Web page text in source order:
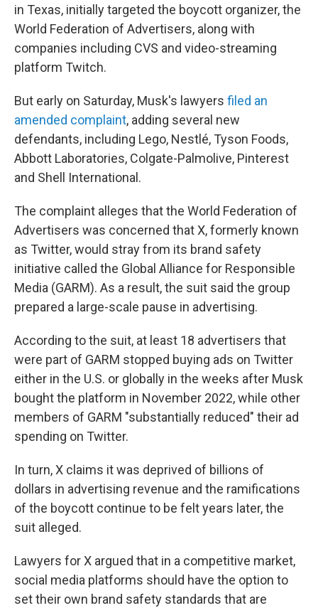
in Texas, initially targeted the boycott organizer, the
World Federation of Advertisers, along with
companies including CVS and video-streaming
platform Twitch.
But early on Saturday, Musk's lawyers filed an
amended complaint, adding several new
defendants, including Lego, Nestlé, Tyson Foods,
Abbott Laboratories, Colgate-Palmolive, Pinterest
and Shell International.
The complaint alleges that the World Federation of
Advertisers was concerned that X, formerly known
as Twitter, would stray from its brand safety
initiative called the Global Alliance for Responsible
Media (GARM). As a result, the suit said the group
prepared a large-scale pause in advertising.
According to the suit, at least 18 advertisers that
were part of GARM stopped buying ads on Twitter
either in the U.S. or globally in the weeks after Musk
bought the platform in November 2022, while other
members of GARM "substantially reduced" their ad
spending on Twitter.
In turn, X claims it was deprived of billions of
dollars in advertising revenue and the ramifications
of the boycott continue to be felt years later, the
suit alleged.
Lawyers for X argued that in a competitive market,
social media platforms should have the option to
set their own brand safety standards that are